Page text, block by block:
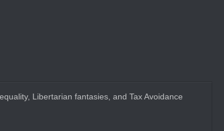
Libertarian fantasies, and Tax Avoidance